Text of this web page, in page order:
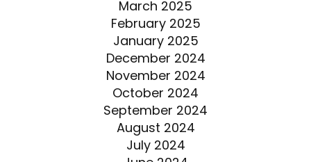
March 2025
February 2025
January 2025
December 2024
November 2024
October 2024
September 2024
August 2024
July 2024